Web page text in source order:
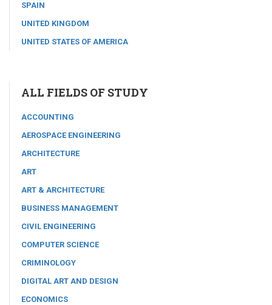
SPAIN
UNITED KINGDOM
UNITED STATES OF AMERICA
ALL FIELDS OF STUDY
ACCOUNTING
AEROSPACE ENGINEERING
ARCHITECTURE
ART
ART & ARCHITECTURE
BUSINESS MANAGEMENT
CIVIL ENGINEERING
COMPUTER SCIENCE
CRIMINOLOGY
DIGITAL ART AND DESIGN
ECONOMICS